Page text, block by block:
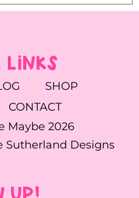
LINKS
SHOP
CONTACT
Maybe 2026
Sutherland Designs